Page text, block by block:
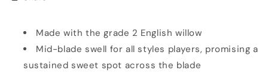
Made with the grade 2 English willow
Mid-blade swell for all styles players, promising a
sustained sweet spot across the blade